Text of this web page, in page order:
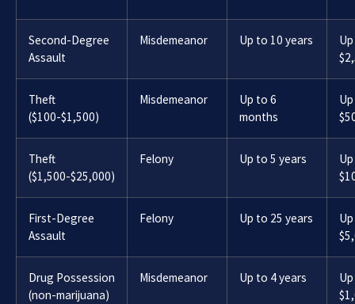
Second-Degree
Assault
Misdemeanor Up to 10 years
Theft
($100-$1,500)
Misdemeanor
Up to 6
months
Theft
($1,500-$25,000)
Felony Up to 5 years
First-Degree
Assault
Felony Up to 25 years
Drug Possession
(non-marijuana)
Misdemeanor Up to 4 years